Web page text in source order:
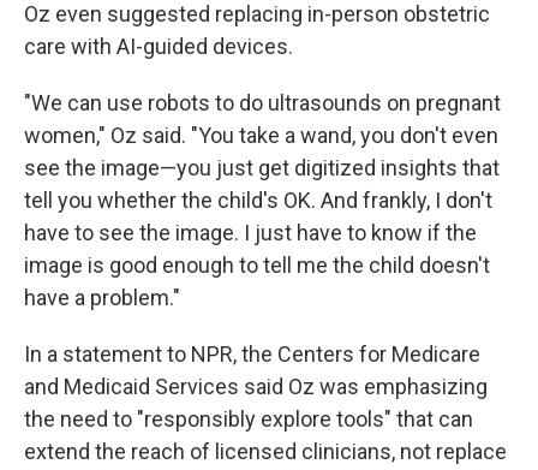
Oz even suggested replacing in-person obstetric
care with AI-guided devices.
"We can use robots to do ultrasounds on pregnant
women," Oz said. "You take a wand, you don't even
see the image—you just get digitized insights that
tell you whether the child's OK. And frankly, I don't
have to see the image. I just have to know if the
image is good enough to tell me the child doesn't
have a problem."
In a statement to NPR, the Centers for Medicare
and Medicaid Services said Oz was emphasizing
the need to "responsibly explore tools" that can
extend the reach of licensed clinicians, not replace